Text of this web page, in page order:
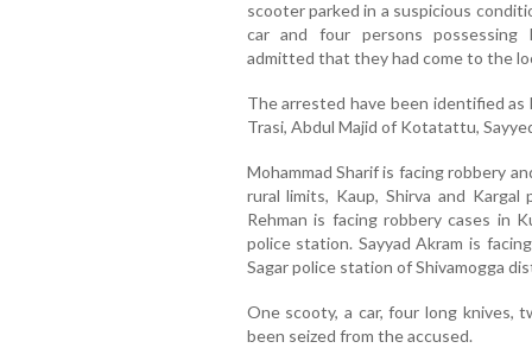
scooter parked in a suspicious
car and four persons possessing
admitted that they had come to the
The arrested have been identified as
Trasi, Abdul Majid of Kotatattu,
Mohammad Sharif is facing robbery
rural limits, Kaup, Shirva and
Rehman is facing robbery cases in
police station. Sayyad Akram is
Sagar police station of Shivamogga
One scooty, a car, four long knives,
been seized from the accused.